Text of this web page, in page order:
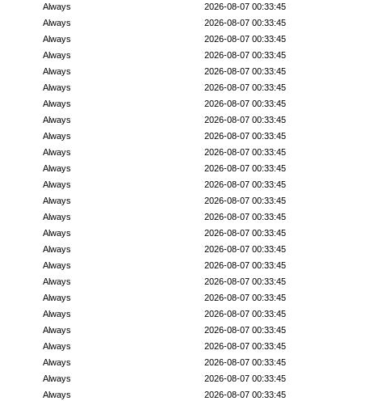
2026-08-07 00:33:45
Always
2026-08-07 00:33:45
Always
2026-08-07 00:33:45
Always
2026-08-07 00:33:45
Always
2026-08-07 00:33:45
Always
2026-08-07 00:33:45
Always
2026-08-07 00:33:45
Always
2026-08-07 00:33:45
Always
2026-08-07 00:33:45
Always
2026-08-07 00:33:45
Always
2026-08-07 00:33:45
Always
2026-08-07 00:33:45
Always
2026-08-07 00:33:45
Always
2026-08-07 00:33:45
Always
2026-08-07 00:33:45
Always
2026-08-07 00:33:45
Always
2026-08-07 00:33:45
Always
2026-08-07 00:33:45
Always
2026-08-07 00:33:45
Always
2026-08-07 00:33:45
Always
2026-08-07 00:33:45
Always
2026-08-07 00:33:45
Always
2026-08-07 00:33:45
Always
2026-08-07 00:33:45
Always
2026-08-07 00:33:45
Always